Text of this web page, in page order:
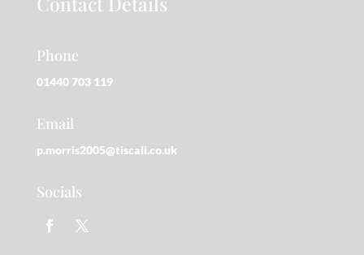
Phone
01440 703 119
Email
p.morris2005@tiscali.co.uk
Socials